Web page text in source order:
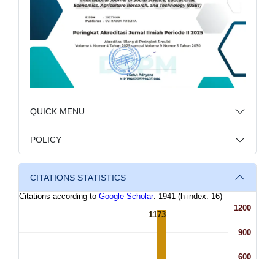
QUICK MENU
POLICY
CITATIONS STATISTICS